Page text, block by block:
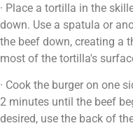
· Place a tortilla in the
down. Use a spatula or
the beef down, creating a
most of the tortilla's
· Cook the burger on one
2 minutes until the beef
desired, use the back of